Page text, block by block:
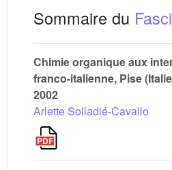
Sommaire du
Chimie organique aux
franco-italienne, Pise
2002
Arlette Solladié-Cavallo